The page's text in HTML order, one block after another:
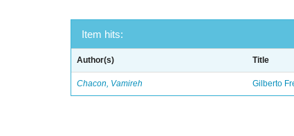
Item hits:
Author(s) Title
Chacon, Vamireh Gilberto